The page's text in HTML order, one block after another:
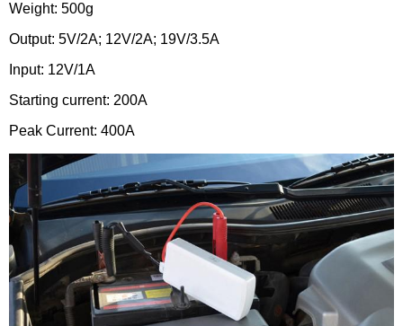
Weight: 500g
Output: 5V/2A; 12V/2A; 19V/3.5A
Input: 12V/1A
Starting current: 200A
Peak Current: 400A